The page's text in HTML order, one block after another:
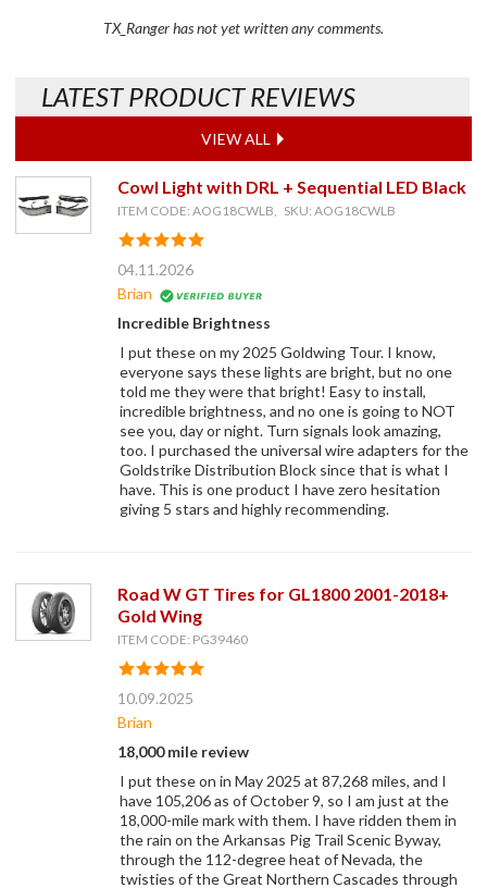
TX_Ranger has not yet written any comments.
LATEST PRODUCT REVIEWS
VIEW ALL
Cowl Light with DRL + Sequential LED Black
ITEM CODE: AOG18CWLB, SKU: AOG18CWLB
04.11.2026
Brian
Incredible Brightness
I put these on my 2025 Goldwing Tour. I know,
everyone says these lights are bright, but no one
told me they were that bright! Easy to install,
incredible brightness, and no one is going to NOT
see you, day or night. Turn signals look amazing,
too. I purchased the universal wire adapters for the
Goldstrike Distribution Block since that is what I
have. This is one product I have zero hesitation
giving 5 stars and highly recommending.
Road W GT Tires for GL1800 2001-2018+
Gold Wing
ITEM CODE: PG39460
10.09.2025
Brian
18,000 mile review
I put these on in May 2025 at 87,268 miles, and I
have 105,206 as of October 9, so I am just at the
18,000-mile mark with them. I have ridden them in
the rain on the Arkansas Pig Trail Scenic Byway,
through the 112-degree heat of Nevada, the
twisties of the Great Northern Cascades through